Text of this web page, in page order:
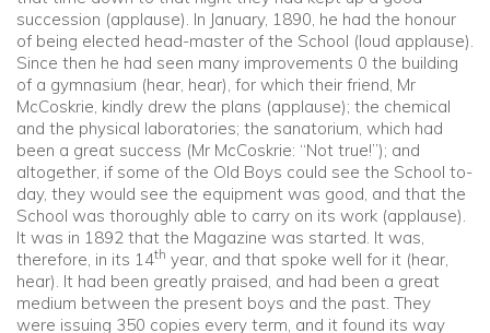
succession (applause). In January, 1890, he had the honour
of being elected head-master of the School (loud applause).
Since then he had seen many improvements 0 the building
of a gymnasium (hear, hear), for which their friend, Mr
McCoskrie, kindly drew the plans (applause); the chemical
and the physical laboratories; the sanatorium, which had
been a great success (Mr McCoskrie: “Not true!”); and
altogether, if some of the Old Boys could see the School to-
day, they would see the equipment was good, and that the
School was thoroughly able to carry on its work (applause).
It was in 1892 that the Magazine was started. It was,
therefore, in its 14th year, and that spoke well for it (hear,
hear). It had been greatly praised, and had been a great
medium between the present boys and the past. They
were issuing 350 copies every term, and it found its way